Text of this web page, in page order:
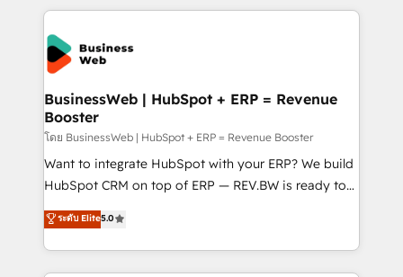
beyond spreadsheets into unified systems that
drive real business results.
HubSpot Elite Partner—trusted by companies across
the Americas to scale smarter. ⚙️ CRM
Implementation & Migration Onboarding across all
Hubs, plus migrations from Salesforce, Pipedrive, RD
Station, Freshdesk, Intercom, and more. Custom
objects, automations, and integrations built for
growth. 🚀 AI-Driven GTM Orchestration Unify
HubSpot with LinkedIn, WhatsApp, email, paid
media, and AI voice to drive pipeline. 🤖 AI Custom
prospecting, follow-ups, service triage, and
knowledge retrieval—built in HubSpot. ⚡ Fast-Track
BusinessWeb | HubSpot + ERP = Revenue
Booster
โดย BusinessWeb | HubSpot + ERP = Revenue Booster
Want to integrate HubSpot with your ERP? We build
HubSpot CRM on top of ERP — REV.BW is ready to
use business model that you can for fast CRM start
in your organization. It's not brands that solve
challenges — it's people. Our Revenue Architects
work side-by-side with your team to turn your ERP
ระดับ Elite5.0